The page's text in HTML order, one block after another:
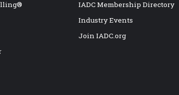
IADC Membership Directory
Industry Events
Join IADC.org